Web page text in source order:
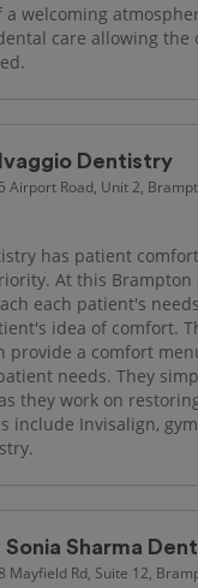
a welcoming
care allowing the
Dentistry
Airport Road, Unit 2,
has patient
At this Brampton
each patient's
idea of comfort.
provide a comfort
needs. They
they work on
include Invisalign,
Sonia Sharma
Mayfield Rd, Suite 12,